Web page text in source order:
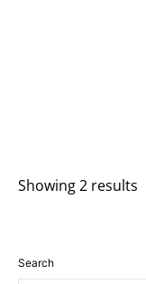
Showing 2 results
Search